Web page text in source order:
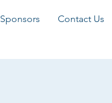
Sponsors Contact Us